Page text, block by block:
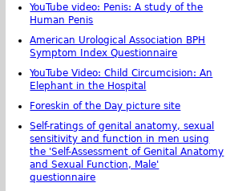
YouTube video: Penis: A study of the
Human Penis
American Urological Association BPH
Symptom Index Questionnaire
YouTube Video: Child Circumcision: An
Elephant in the Hospital
Foreskin of the Day picture site
Self-ratings of genital anatomy, sexual
sensitivity and function in men using
the 'Self-Assessment of Genital Anatomy
and Sexual Function, Male'
questionnaire